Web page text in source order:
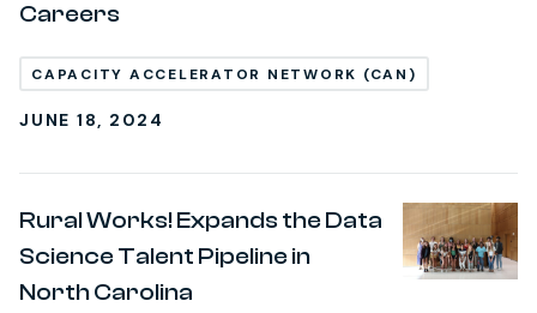
Careers
CAPACITY ACCELERATOR NETWORK (CAN)
JUNE 18, 2024
Rural Works! Expands the Data
Science Talent Pipeline in
North Carolina